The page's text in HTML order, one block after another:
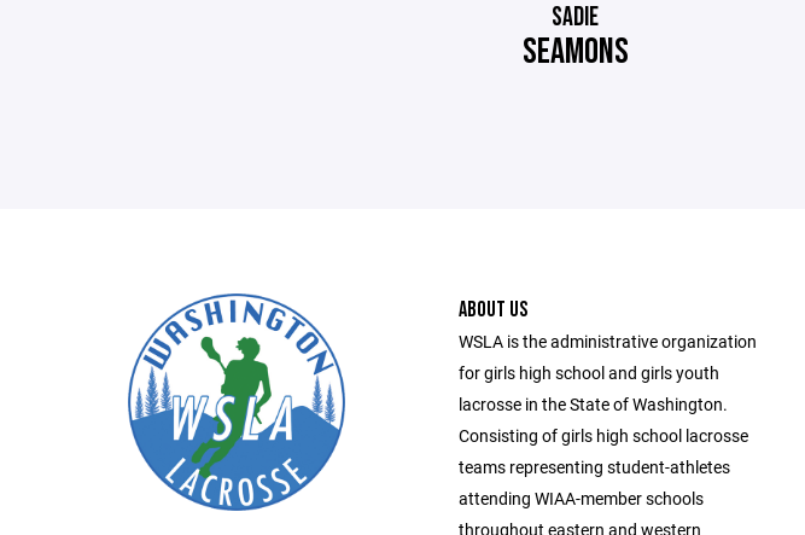
SADIE
SEAMONS
ABOUT US
WSLA is the administrative organization
for girls high school and girls youth
lacrosse in the State of Washington.
Consisting of girls high school lacrosse
teams representing student-athletes
attending WIAA-member schools
throughout eastern and western